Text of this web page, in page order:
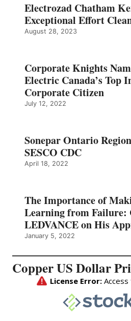
Electrozad Chatham
Exceptional Effort
August 28, 2023
Corporate Knights
Electric Canada’s Top
Corporate Citizen
July 12, 2022
Sonepar Ontario
SESCO CDC
April 18, 2022
The Importance of
Learning from Failure:
LEDVANCE on His
January 5, 2022
Copper US Dollar